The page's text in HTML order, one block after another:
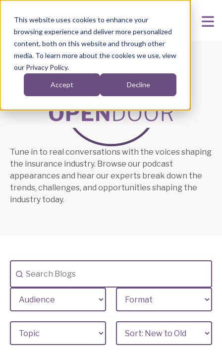
This website uses cookies to enhance your
browsing experience and deliver more personalized
content, both on this website and through other
media. To learn more about the cookies we use, view
our Privacy Policy.
Accept Decline
Podcasts
Tune in to real conversations with the voices shaping
the insurance industry. Browse our podcast
appearances and hear our experts break down the
trends, challenges, and opportunities shaping the
industry today.